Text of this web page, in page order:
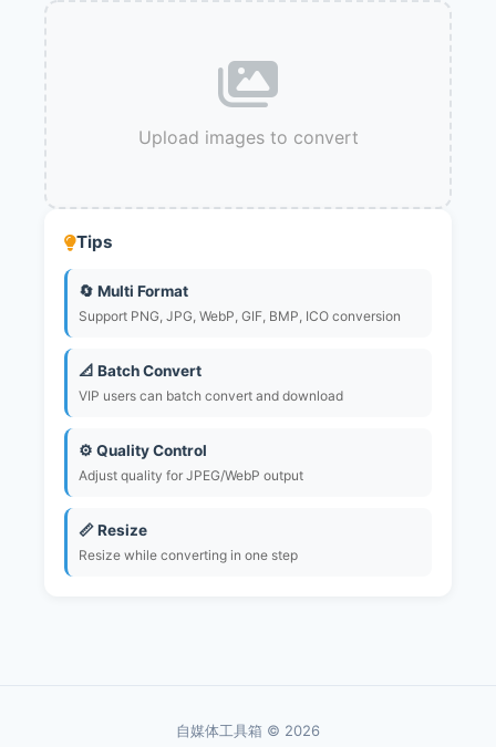
Upload images to convert
Tips
🔄 Multi Format
Support PNG, JPG, WebP, GIF, BMP, ICO conversion
📐 Batch Convert
VIP users can batch convert and download
⚙️ Quality Control
Adjust quality for JPEG/WebP output
📏 Resize
Resize while converting in one step
自媒体工具箱 © 2026